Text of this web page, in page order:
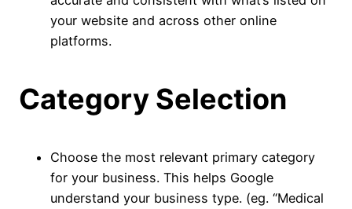
your website and across other online
platforms.
Category Selection
Choose the most relevant primary category
for your business. This helps Google
understand your business type. (eg. “Medical